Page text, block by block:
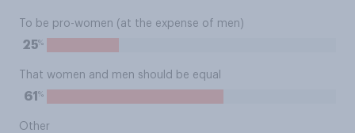
To be pro-women (at the expense of men)
25%
That women and men should be equal
61 %
Other